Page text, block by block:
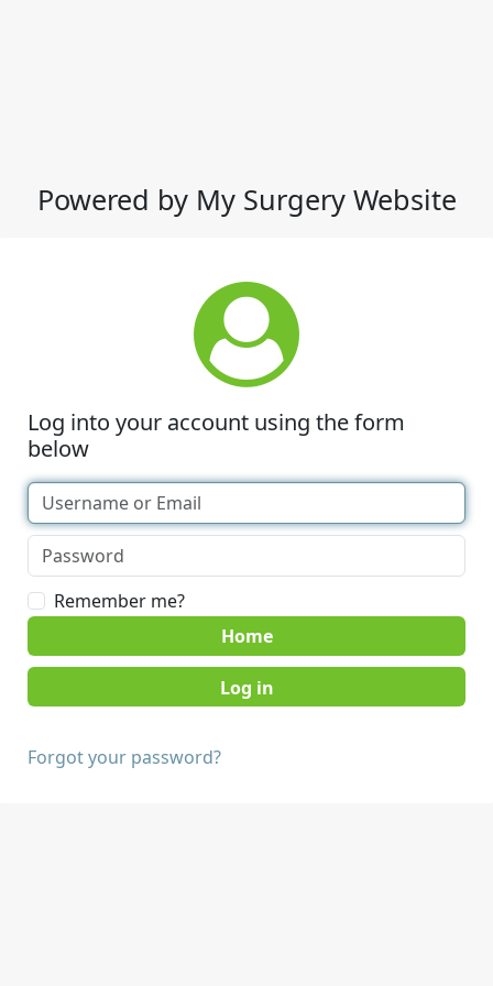
Powered by My Surgery Website
Log into your account using the form
below
Remember me?
Home
Forgot your password?